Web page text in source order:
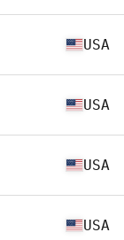
USA
USA
USA
USA